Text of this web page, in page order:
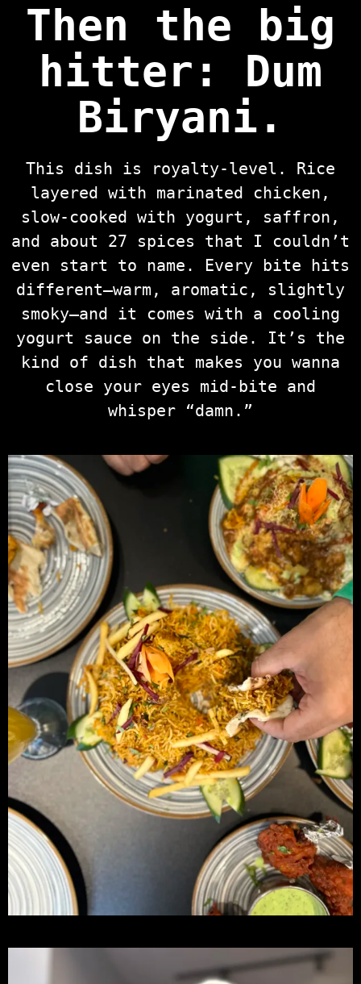
Then the big
hitter: Dum
Biryani.
This dish is royalty-level. Rice
layered with marinated chicken,
slow-cooked with yogurt, saffron,
and about 27 spices that I couldn’t
even start to name. Every bite hits
different—warm, aromatic, slightly
smoky—and it comes with a cooling
yogurt sauce on the side. It’s the
kind of dish that makes you wanna
close your eyes mid-bite and
whisper “damn.”